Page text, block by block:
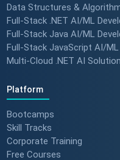
Data Structures &
Full-Stack .NET AI/ML
Full-Stack Java AI/ML
Full-Stack JavaScript AI/
Multi-Cloud .NET AI
Platform
Bootcamps
Skill Tracks
Corporate Training
Free Courses